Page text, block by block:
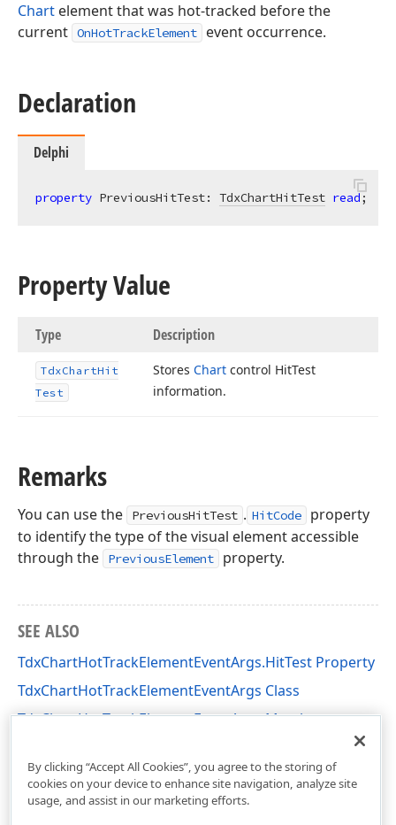
Chart element that was hot-tracked before the
current OnHotTrackElement event occurrence.
Declaration
Delphi
property PreviousHitTest: TdxChartHitTest read;
Property Value
Type Description
TdxChartHit
Test
Stores Chart control HitTest
information.
Remarks
You can use the PreviousHitTest . HitCode
property
to identify the type of the visual element accessible
through the
PreviousElement property.
SEE ALSO
TdxChartHotTrackElementEventArgs.HitTest Property
TdxChartHotTrackElementEventArgs Class
TdxChartHotTrackElementEventArgs Members
By clicking “Accept All Cookies”, you agree to the storing of
cookies on your device to enhance site navigation, analyze site
usage, and assist in our marketing efforts.